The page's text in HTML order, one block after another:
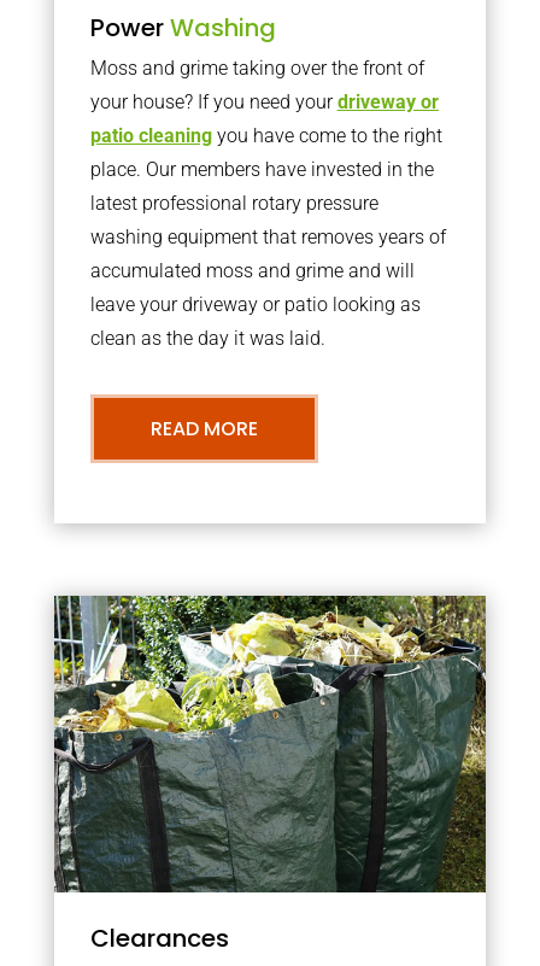
PowerWashing
Moss and grime taking over the front of
your house? If you need yourdriveway or
patio cleaningyou have come to the right
place. Our members have invested in the
latest professional rotary pressure
washing equipment that removes years of
accumulated moss and grime and will
leave your driveway or patio looking as
clean as the day it was laid.
READ MORE
Clearances